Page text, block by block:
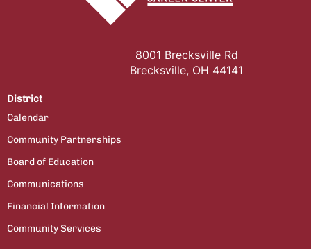
8001 Brecksville Rd
Brecksville, OH 44141
District
Calendar
Community Partnerships
Board of Education
Communications
Financial Information
Community Services